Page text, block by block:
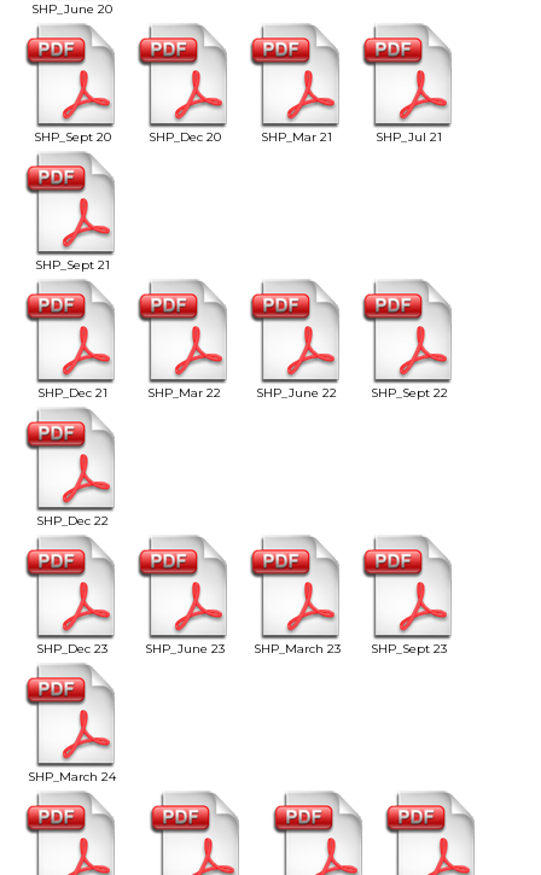
SHP_June 20
SHP_Sept 20 SHP_Dec 20 SHP_Mar 21 SHP_Jul 21
SHP_Sept 21
SHP_Dec 21 SHP_Mar 22 SHP_June 22 SHP_Sept 22
SHP_Dec 22
SHP_Dec 23 SHP_June 23 SHP_March 23 SHP_Sept 23
SHP_March 24